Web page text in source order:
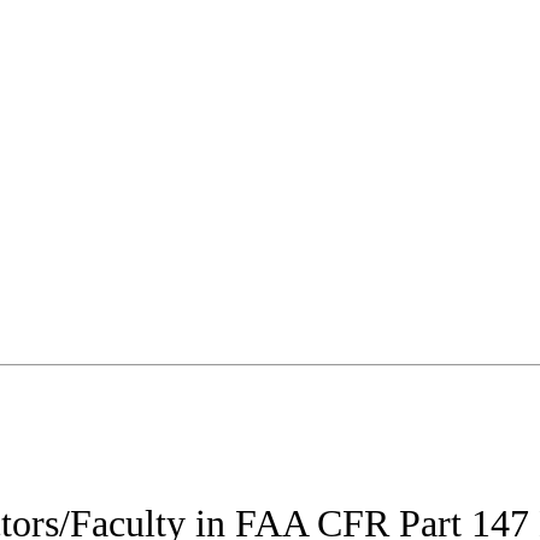
Faculty in FAA CFR Part